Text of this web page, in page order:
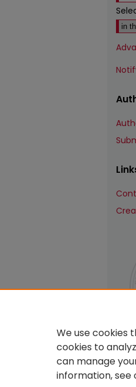
We use cookies
cookies to
can manage
information, see